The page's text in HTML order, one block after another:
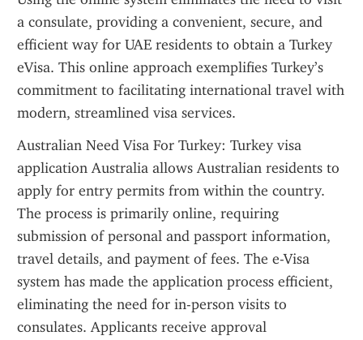
a consulate, providing a convenient, secure, and
efficient way for UAE residents to obtain a Turkey
eVisa. This online approach exemplifies Turkey’s
commitment to facilitating international travel with
modern, streamlined visa services.
Australian Need Visa For Turkey: Turkey visa
application Australia allows Australian residents to
apply for entry permits from within the country.
The process is primarily online, requiring
submission of personal and passport information,
travel details, and payment of fees. The e-Visa
system has made the application process efficient,
eliminating the need for in-person visits to
consulates. Applicants receive approval